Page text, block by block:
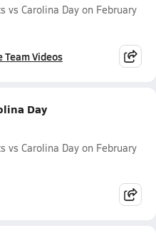
vs Carolina Day on February
Team Videos
Day
vs Carolina Day on February